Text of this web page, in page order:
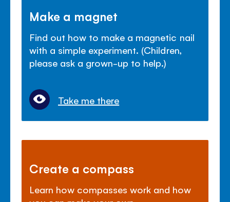
Make a magnet
Find out how to make a magnetic nail
with a simple experiment. (Children,
please ask a grown-up to help.)
Take me there
Create a compass
Learn how compasses work and how